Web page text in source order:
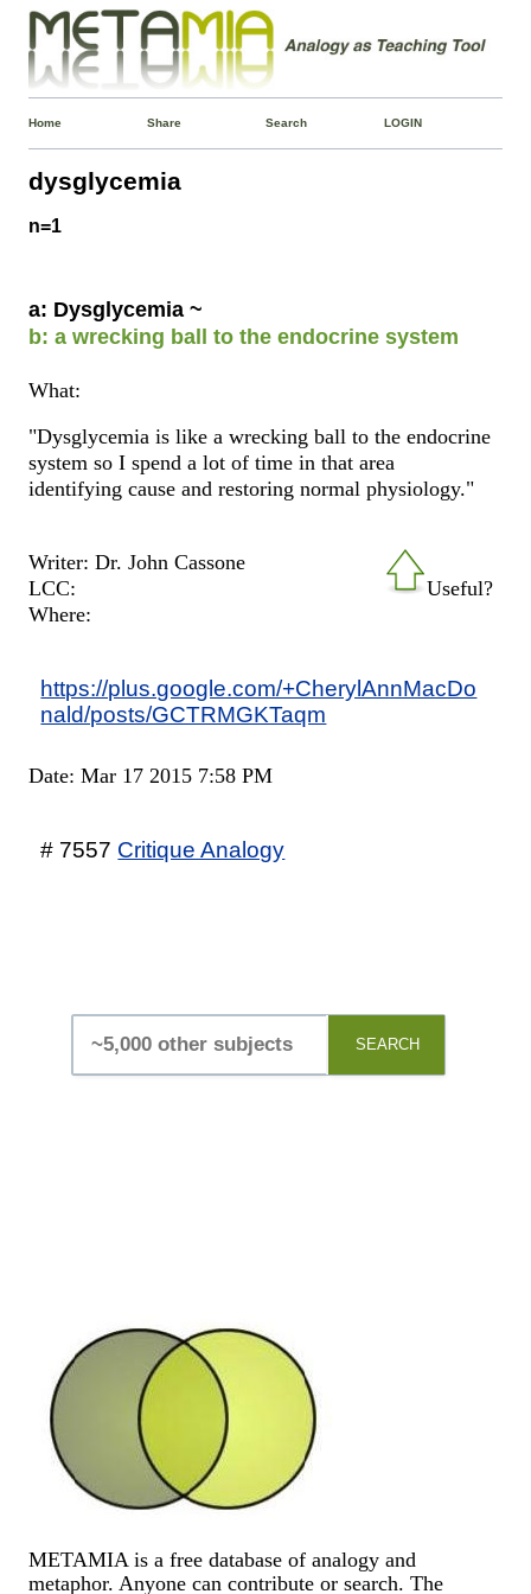
Home Share Search LOGIN
dysglycemia
n=1
a: Dysglycemia ~
b: a wrecking ball to the endocrine system
What:
"Dysglycemia is like a wrecking ball to the endocrine
system so I spend a lot of time in that area
identifying cause and restoring normal physiology."
Useful?
Writer: Dr. John Cassone
LCC:
Where:
https://plus.google.com/+CherylAnnMacDo
nald/posts/GCTRMGKTaqm
Date: Mar 17 2015 7:58 PM
# 7557 Critique Analogy
SEARCH
METAMIA is a free database of analogy and
metaphor. Anyone can contribute or search. The